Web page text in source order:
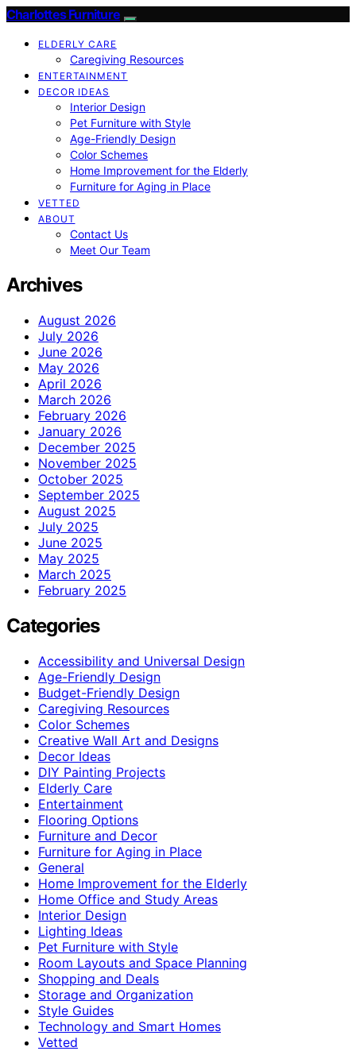
Charlottes Furniture
ELDERLY CARE
Caregiving Resources
ENTERTAINMENT
DECOR IDEAS
Interior Design
Pet Furniture with Style
Age-Friendly Design
Color Schemes
Home Improvement for the Elderly
Furniture for Aging in Place
VETTED
ABOUT
Contact Us
Meet Our Team
Archives
August 2026
July 2026
June 2026
May 2026
April 2026
March 2026
February 2026
January 2026
December 2025
November 2025
October 2025
September 2025
August 2025
July 2025
June 2025
May 2025
March 2025
February 2025
Categories
Accessibility and Universal Design
Age-Friendly Design
Budget-Friendly Design
Caregiving Resources
Color Schemes
Creative Wall Art and Designs
Decor Ideas
DIY Painting Projects
Elderly Care
Entertainment
Flooring Options
Furniture and Decor
Furniture for Aging in Place
General
Home Improvement for the Elderly
Home Office and Study Areas
Interior Design
Lighting Ideas
Pet Furniture with Style
Room Layouts and Space Planning
Shopping and Deals
Storage and Organization
Style Guides
Technology and Smart Homes
Vetted